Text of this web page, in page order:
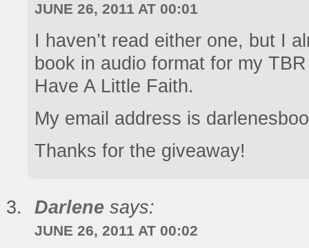
JUNE 26, 2011 AT 00:01
I haven’t read either one, but I
book in audio format for my
Have A Little Faith.
My email address is
Thanks for the giveaway!
Darlene says:
JUNE 26, 2011 AT 00:02